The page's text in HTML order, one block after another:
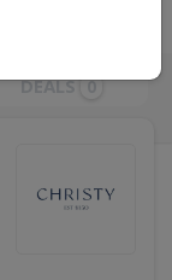
DEALS 0